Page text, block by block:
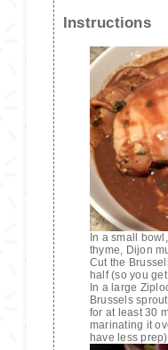
Instructions
In a small
thyme, Dijon
Cut the
half (so you
In a large
Brussels
for at least 30
marinating it
have less